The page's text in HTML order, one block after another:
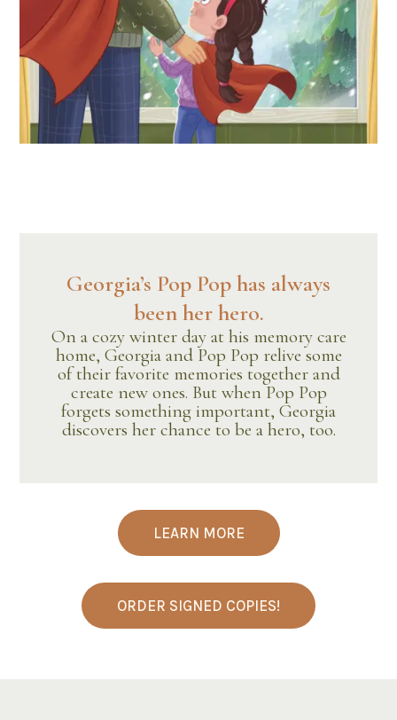
Georgia’s Pop Pop has always
been her hero.
On a cozy winter day at his memory care
home, Georgia and Pop Pop relive some
of their favorite memories together and
create new ones. But when Pop Pop
forgets something important, Georgia
discovers her chance to be a hero, too.
LEARN MORE
ORDER SIGNED COPIES!